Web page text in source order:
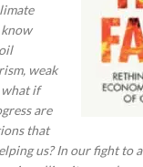
weak
if
are
that
us? In our fight to